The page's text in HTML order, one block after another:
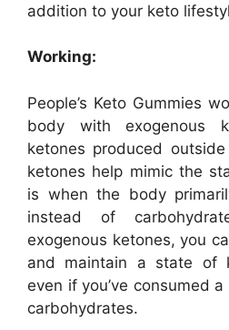
addition to your keto
Working:
People’s Keto Gummies
body with exogenous
ketones produced
ketones help mimic the
is when the body
instead of
exogenous ketones, you
and maintain a state of
even if you’ve consumed
carbohydrates.